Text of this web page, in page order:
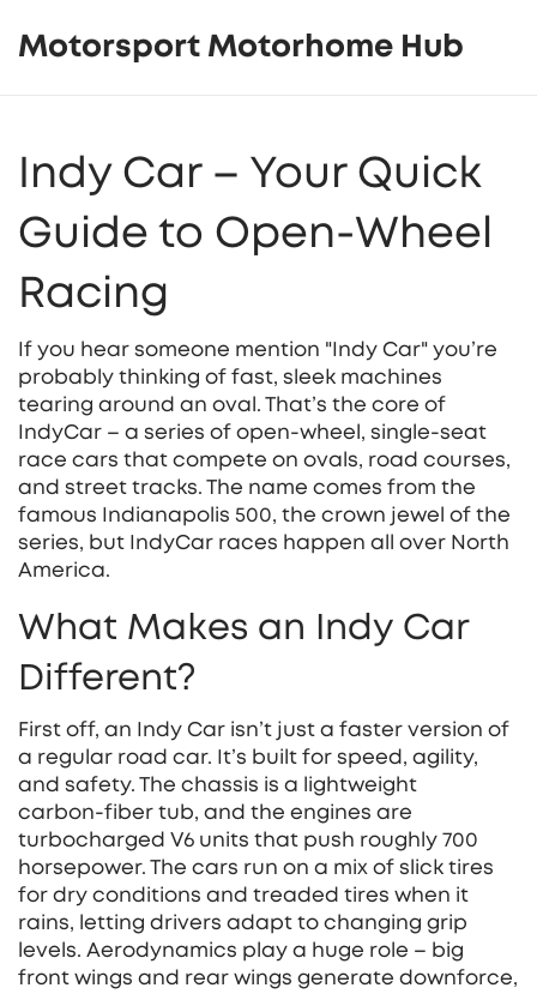
Motorsport Motorhome Hub
Indy Car – Your Quick
Guide to Open‑Wheel
Racing
If you hear someone mention "Indy Car" you’re
probably thinking of fast, sleek machines
tearing around an oval. That’s the core of
IndyCar – a series of open‑wheel, single‑seat
race cars that compete on ovals, road courses,
and street tracks. The name comes from the
famous Indianapolis 500, the crown jewel of the
series, but IndyCar races happen all over North
America.
What Makes an Indy Car
Different?
First off, an Indy Car isn’t just a faster version of
a regular road car. It’s built for speed, agility,
and safety. The chassis is a lightweight
carbon‑fiber tub, and the engines are
turbocharged V6 units that push roughly 700
horsepower. The cars run on a mix of slick tires
for dry conditions and treaded tires when it
rains, letting drivers adapt to changing grip
levels. Aerodynamics play a huge role – big
front wings and rear wings generate downforce,